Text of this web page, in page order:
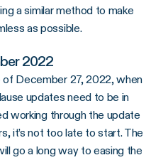
a similar method to make
as possible.
2022
of December 27, 2022, when
updates need to be in
working through the update
it’s not too late to start. The
go a long way to easing the